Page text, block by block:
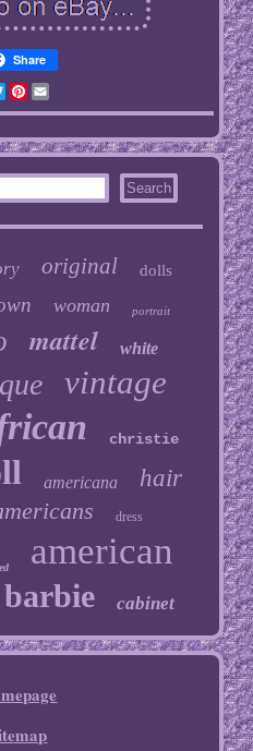
Share
TwitterPinterest
Email
original dolls
woman portrait
mattel white
vintage
christie
americana hair
dress
american
barbie cabinet